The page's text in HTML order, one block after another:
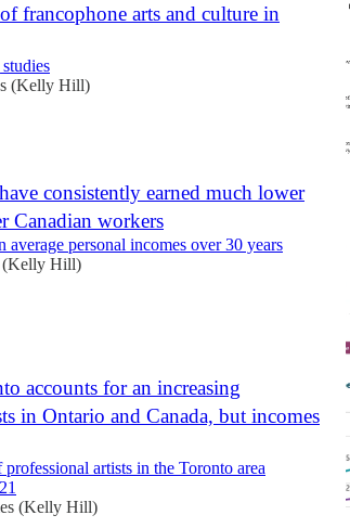
francophone arts and culture in
(Kelly Hill)
consistently earned much lower
Canadian workers
average personal incomes over 30 years
(Kelly Hill)
accounts for an increasing
in Ontario and Canada, but incomes
artists in the Toronto area
(Kelly Hill)